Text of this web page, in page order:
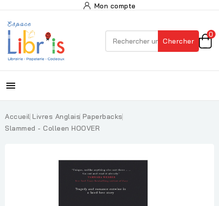
Mon compte
Chercher
0

Accueil Livres Anglais Paperbacks
Slammed - Colleen HOOVER